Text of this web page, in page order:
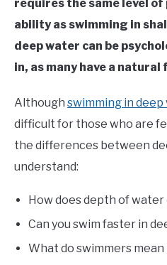
requires the same level
ability as swimming in
deep water can be
in, as many have a
Although swimming in
difficult for those who are
the differences between
understand:
How does depth of
Can you swim faster in
What do swimmers mean